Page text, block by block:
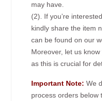
may have.
(2). If you’re
kindly share the item
can be found on our
Moreover, let us
as this is crucial for
Important Note: We
process orders below